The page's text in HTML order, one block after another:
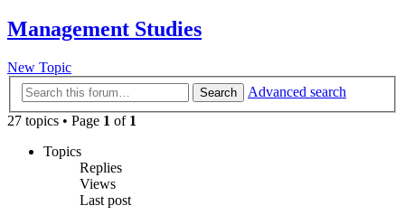
Management Studies
New Topic
Search
Advanced search
27 topics • Page 1 of 1
Topics
Replies
Views
Last post